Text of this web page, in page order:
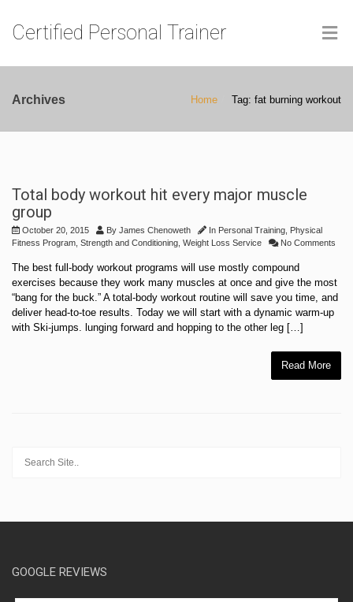
Certified Personal Trainer
Archives Home Tag: fat burning workout
Total body workout hit every major muscle
group
October 20, 2015 By James Chenoweth In Personal Training Physical
Fitness Program Strength and Conditioning Weight Loss Service No Comments
The best full-body workout programs will use mostly compound
exercises because they work many muscles at once and give the most
“bang for the buck.” A total-body workout routine will save you time, and
deliver head-to-toe results. Today we will start with a dynamic warm-up
with Ski-jumps. lunging forward and hopping to the other leg […]
Read More
GOOGLE REVIEWS